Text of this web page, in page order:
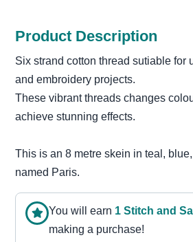
Product Description
Six strand cotton thread sutiable for
and embroidery projects.
These vibrant threads changes
achieve stunning effects.
This is an 8 metre skein in teal,
named Paris.
You will earn 1 Stitch and
making a purchase!